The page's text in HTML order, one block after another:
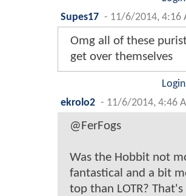
Supes17 - 11/6/2014, 4:16
Omg all of these
get over themselves
ekrolo2 - 11/6/2014, 4:46
@FerFogs
Was the Hobbit not
fantastical and a bit
top than LOTR?